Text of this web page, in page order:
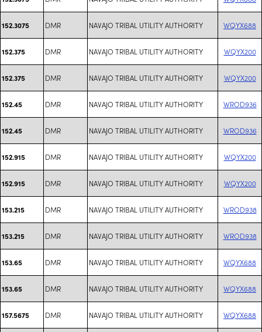
152.3075 DMR NAVAJO TRIBAL UTILITY AUTHORITY WQYX688
152.375 DMR NAVAJO TRIBAL UTILITY AUTHORITY WQYX200
152.375 DMR NAVAJO TRIBAL UTILITY AUTHORITY WQYX200
152.45 DMR NAVAJO TRIBAL UTILITY AUTHORITY WROD936
152.45 DMR NAVAJO TRIBAL UTILITY AUTHORITY WROD936
152.915 DMR NAVAJO TRIBAL UTILITY AUTHORITY WQYX200
152.915 DMR NAVAJO TRIBAL UTILITY AUTHORITY WQYX200
153.215 DMR NAVAJO TRIBAL UTILITY AUTHORITY WROD938
153.215 DMR NAVAJO TRIBAL UTILITY AUTHORITY WROD938
153.65 DMR NAVAJO TRIBAL UTILITY AUTHORITY WQYX688
153.65 DMR NAVAJO TRIBAL UTILITY AUTHORITY WQYX688
157.5675 DMR NAVAJO TRIBAL UTILITY AUTHORITY WQYX688